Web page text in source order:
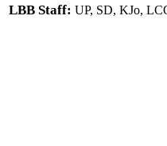
LBB Staff: UP, SD, KJo,